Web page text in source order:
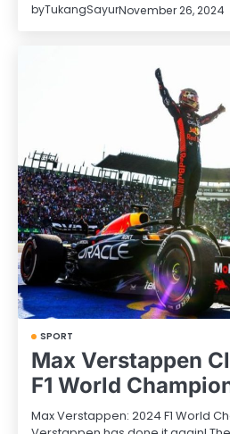
byTukangSayurNovember 26, 2024
SPORT
Max Verstappen
F1 World
Max Verstappen: 2024 F1 World